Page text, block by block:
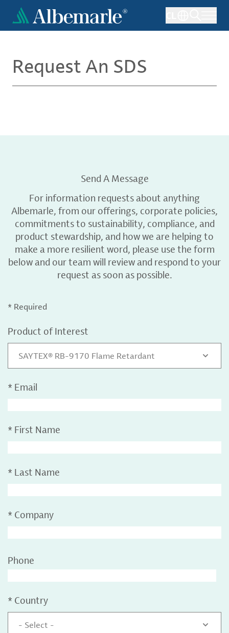
main
Request An SDS
Send A Message
For information requests about anything
Albemarle, from our offerings, corporate policies,
commitments to sustainability, compliance, and
product stewardship, and how we are helping to
make a more resilient word, please use the form
below and our team will review and respond to your
request as soon as possible.
* Required
Product of Interest
SAYTEX® RB-9170 Flame Retardant
* Email
* First Name
* Last Name
* Company
Phone
* Country
- Select -